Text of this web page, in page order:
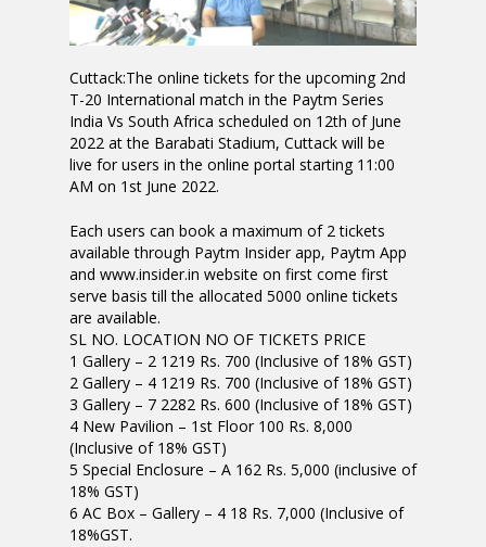
Cuttack:The online tickets for the upcoming 2nd
T-20 International match in the Paytm Series
India Vs South Africa scheduled on 12th of June
2022 at the Barabati Stadium, Cuttack will be
live for users in the online portal starting 11:00
AM on 1st June 2022.
Each users can book a maximum of 2 tickets
available through Paytm Insider app, Paytm App
and www.insider.in website on first come first
serve basis till the allocated 5000 online tickets
are available.
SL NO. LOCATION NO OF TICKETS PRICE
1 Gallery – 2 1219 Rs. 700 (Inclusive of 18% GST)
2 Gallery – 4 1219 Rs. 700 (Inclusive of 18% GST)
3 Gallery – 7 2282 Rs. 600 (Inclusive of 18% GST)
4 New Pavilion – 1st Floor 100 Rs. 8,000
(Inclusive of 18% GST)
5 Special Enclosure – A 162 Rs. 5,000 (inclusive of
18% GST)
6 AC Box – Gallery – 4 18 Rs. 7,000 (Inclusive of
18%GST.